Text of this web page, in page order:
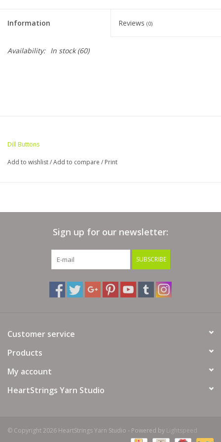
Clearance
Needles & Hooks
Books
Needle Cases
Information Reviews (0)
Availability: In stock(60)
Dill Buttons
Add to wishlist/Add to compare / Print
Sign up for our newsletter:
SUBSCRIBE
Customer service
Products
My account
HeartStrings Yarn Studio
© Copyright 2026 HeartStrings Yarn Studio - Powered by Lightspeed